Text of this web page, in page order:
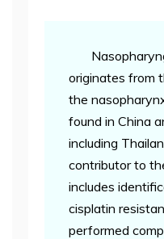
originates from
the
found in China
including
contributor to
includes
cisplatin
performed